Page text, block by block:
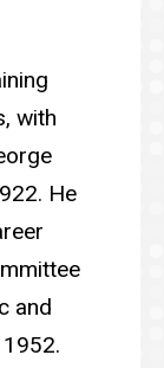
with
He
and